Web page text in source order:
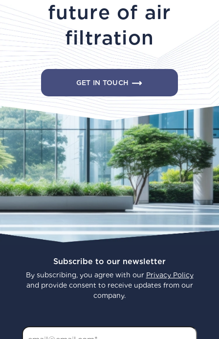
future of air
filtration
GET IN TOUCH
Subscribe to our newsletter
By subscribing, you agree with our Privacy Policy
and provide consent to receive updates from our
company.